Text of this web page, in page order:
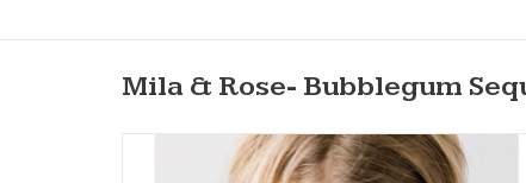
Mila & Rose- Bubblegum